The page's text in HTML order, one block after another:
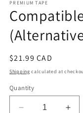
1
in
modal
PREMIUM TAPE
Regular
price
$21.99 CAD
Shipping calculated at
Quantity